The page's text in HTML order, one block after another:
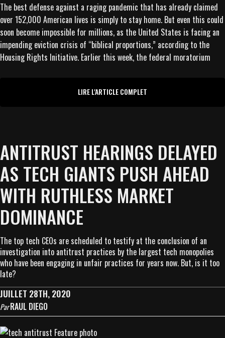
The best defense against a raging pandemic that has already claimed
over 152,000 American lives is simply to stay home. But even this could
soon become impossible for millions, as the United States is facing an
impending eviction crisis of “biblical proportions,” according to the
Housing Rights Initiative. Earlier this week, the federal moratorium
LIRE L'ARTICLE COMPLET
ANTITRUST HEARINGS DELAYED
AS TECH GIANTS PUSH AHEAD
WITH RUTHLESS MARKET
DOMINANCE
The top tech CEOs are scheduled to testify at the conclusion of an
investigation into antitrust practices by the largest tech monopolies
who have been engaging in unfair practices for years now. But, is it too
late?
JUILLET 28TH, 2020
ParRAUL DIEGO